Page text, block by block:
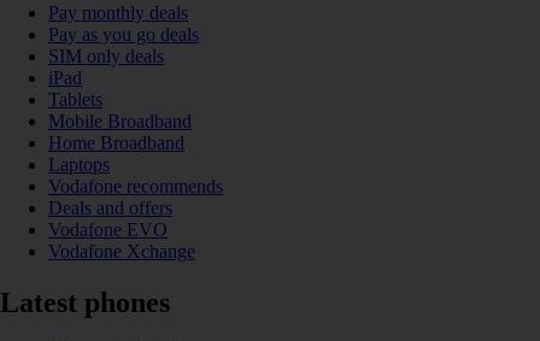
Pay monthly deals
Pay as you go deals
SIM only deals
iPad
Tablets
Mobile Broadband
Home Broadband
Laptops
Vodafone recommends
Deals and offers
Vodafone EVO
Vodafone Xchange
Latest phones